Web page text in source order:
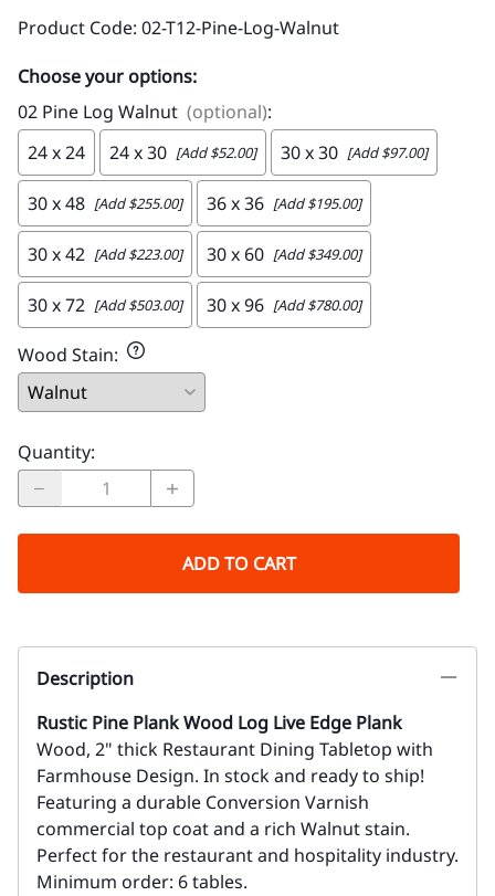
Product Code: 02-T12-Pine-Log-Walnut
Choose your options:
02 Pine Log Walnut (optional):
24 x 24
24 x 30 [Add $52.00] 30 x 30 [Add $97.00]
30 x 48 [Add $255.00] 36 x 36 [Add $195.00]
30 x 42 [Add $223.00] 30 x 60 [Add $349.00]
30 x 72 [Add $503.00] 30 x 96 [Add $780.00]
Wood Stain:
Quantity:
ADD TO CART
Description
Rustic Pine Plank Wood Log Live Edge Plank
Wood, 2" thick Restaurant Dining Tabletop with
Farmhouse Design. In stock and ready to ship!
Featuring a durable Conversion Varnish
commercial top coat and a rich Walnut stain.
Perfect for the restaurant and hospitality industry.
Minimum order: 6 tables.